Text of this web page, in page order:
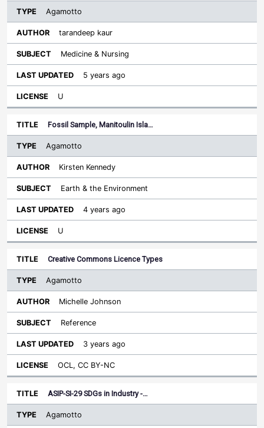
Agamotto
tarandeep kaur
Medicine & Nursing
5 years ago
U
Fossil Sample, Manitoulin Isla…
Agamotto
Kirsten Kennedy
Earth & the Environment
4 years ago
U
Creative Commons Licence Types
Agamotto
Michelle Johnson
Reference
3 years ago
OCL, CC BY-NC
ASIP-SI-29 SDGs in Industry -…
Agamotto